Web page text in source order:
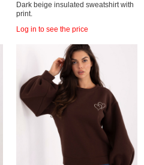
Dark beige insulated sweatshirt with
print.
Log in to see the price